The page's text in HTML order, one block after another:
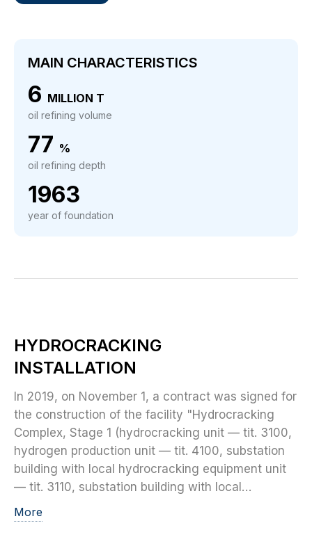
MAIN CHARACTERISTICS
6 MILLION T
oil refining volume
77 %
oil refining depth
1963
year of foundation
HYDROCRACKING
INSTALLATION
In 2019, on November 1, a contract was signed for
the construction of the facility "Hydrocracking
Complex, Stage 1 (hydrocracking unit — tit. 3100,
hydrogen production unit — tit. 4100, substation
building with local hydrocracking equipment unit
— tit. 3110, substation building with local…
More